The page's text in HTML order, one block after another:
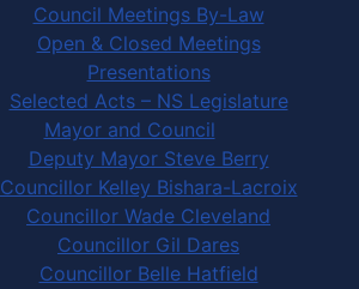
Council Meetings By-Law
Open & Closed Meetings
Presentations
Selected Acts – NS Legislature
Mayor and Council
Deputy Mayor Steve Berry
Councillor Kelley Bishara-Lacroix
Councillor Wade Cleveland
Councillor Gil Dares
Councillor Belle Hatfield